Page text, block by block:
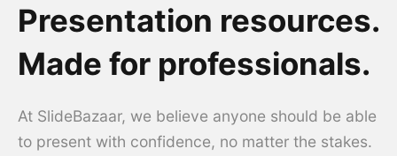
Presentation resources.
Made for professionals.
At SlideBazaar, we believe anyone should be able
to present with confidence, no matter the stakes.